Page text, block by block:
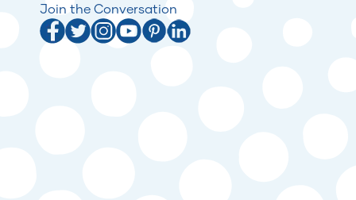
Join the Conversation